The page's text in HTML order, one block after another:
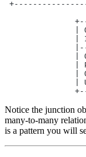
|
|
|
|
|
|
Notice the junction
many-to-many
is a pattern you will